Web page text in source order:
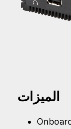
الميزات